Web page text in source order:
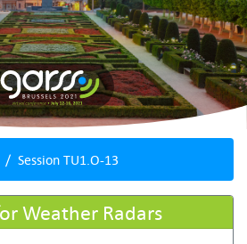
Session TU1.O-13
Weather Radars